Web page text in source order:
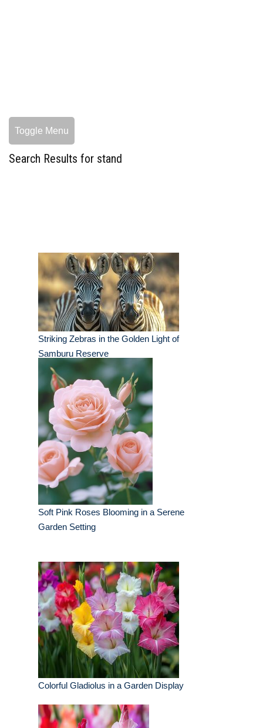
Toggle Menu
Search Results for stand
Striking Zebras in the Golden Light of
Samburu Reserve
Soft Pink Roses Blooming in a Serene
Garden Setting
Colorful Gladiolus in a Garden Display